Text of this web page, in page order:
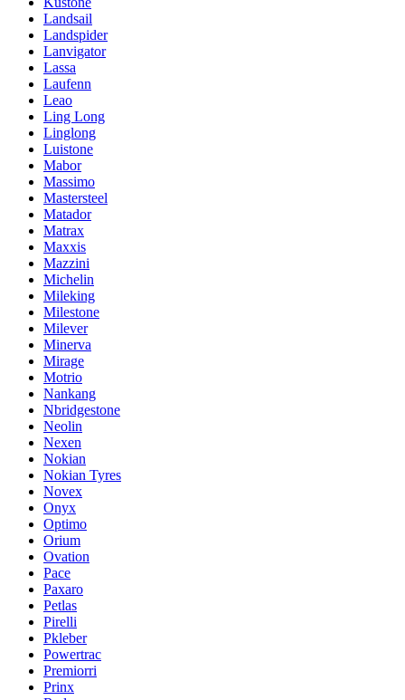
Landsail
Landspider
Lanvigator
Lassa
Laufenn
Leao
Ling Long
Linglong
Luistone
Mabor
Massimo
Mastersteel
Matador
Matrax
Maxxis
Mazzini
Michelin
Mileking
Milestone
Milever
Minerva
Mirage
Motrio
Nankang
Nbridgestone
Neolin
Nexen
Nokian
Nokian Tyres
Novex
Onyx
Optimo
Orium
Ovation
Pace
Paxaro
Petlas
Pirelli
Pkleber
Powertrac
Premiorri
Prinx